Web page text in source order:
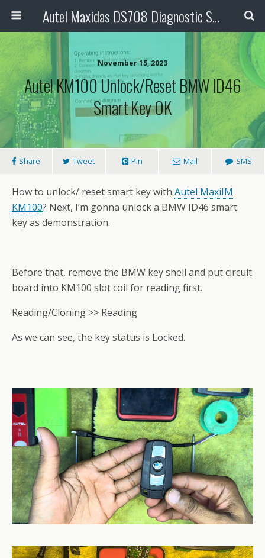
Autel Maxidas DS708 Diagnostic Scanner
November 15, 2023
Autel KM100 Unlock/Reset BMW ID46
Smart Key OK
Share Tweet Pin Mail SMS
How to unlock/ reset smart key with Autel MaxiIM
KM100? Next, I’m gonna unlock a BMW ID46 smart
key as demonstration.
Before that, remove the BMW key shell and put circuit
board into KM100 slot coil for reading first.
Reading/Cloning >> Reading
As we can see, the key status is Locked.